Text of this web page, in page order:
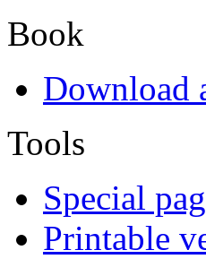
Book
Download
Tools
Special
Printable